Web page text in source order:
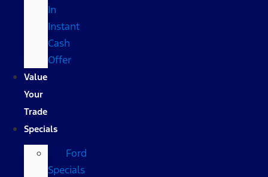
In
Instant
Cash
Offer
Value
Your
Trade
Specials
Ford
Specials